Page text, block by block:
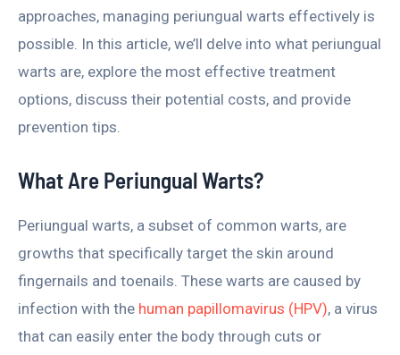
approaches, managing periungual warts effectively is
possible. In this article, we’ll delve into what periungual
warts are, explore the most effective treatment
options, discuss their potential costs, and provide
prevention tips.
What Are Periungual Warts?
Periungual warts, a subset of common warts, are
growths that specifically target the skin around
fingernails and toenails. These warts are caused by
infection with the human papillomavirus (HPV), a virus
that can easily enter the body through cuts or